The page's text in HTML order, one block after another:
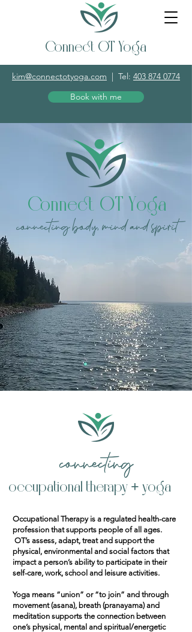
kim@connectotyoga.com | Tel: 403 874 0774
Book with me
Connect OT Yoga
connecting body, mind and spirit
Connect OT Yoga
occupational therapy + yoga
connecting
Occupational Therapy is a regulated health-care
profession that supports people of all ages.
OT’s assess, adapt, treat and support the
physical, environmental and social factors that
impact a person’s ability to participate in their
self-care, work, school and leisure activities.
Yoga means “union” or “to join” and through
movement (asana), breath (pranayama) and
meditation supports the connection between
one’s physical, mental and spiritual/energetic